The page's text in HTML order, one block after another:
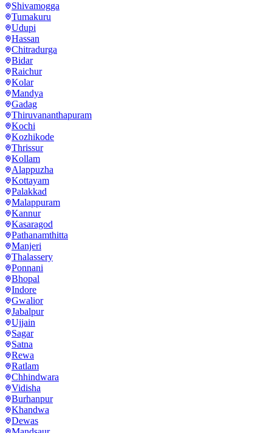
Shivamogga
Tumakuru
Udupi
Hassan
Chitradurga
Bidar
Raichur
Kolar
Mandya
Gadag
Thiruvananthapuram
Kochi
Kozhikode
Thrissur
Kollam
Alappuzha
Kottayam
Palakkad
Malappuram
Kannur
Kasaragod
Pathanamthitta
Manjeri
Thalassery
Ponnani
Bhopal
Indore
Gwalior
Jabalpur
Ujjain
Sagar
Satna
Rewa
Ratlam
Chhindwara
Vidisha
Burhanpur
Khandwa
Dewas